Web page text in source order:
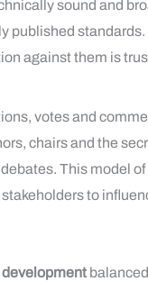
sound and
published
against them is
votes and
chairs and the
This model
to
development